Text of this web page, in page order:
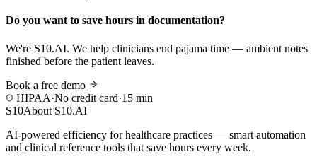
Do you want to save hours in documentation?
We're S10.AI. We help clinicians end pajama time — ambient notes
finished before the patient leaves.
Book a free demo
HIPAA·No credit card·15 min
S10About S10.AI
AI-powered efficiency for healthcare practices — smart automation
and clinical reference tools that save hours every week.